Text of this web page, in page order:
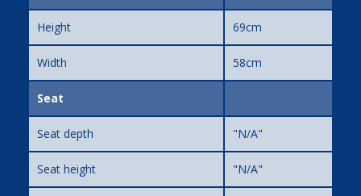
Height 69cm
Width 58cm
Seat
Seat depth "N/A"
Seat height "N/A"